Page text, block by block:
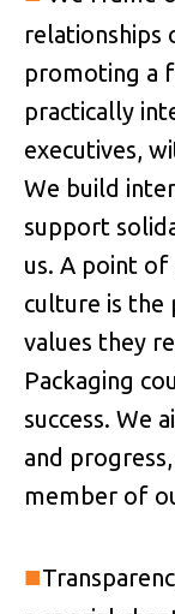
relationships
promoting a
practically
executives,
We build
support
us. A point
culture is the
values they
Packaging
success. We
and
member of
■